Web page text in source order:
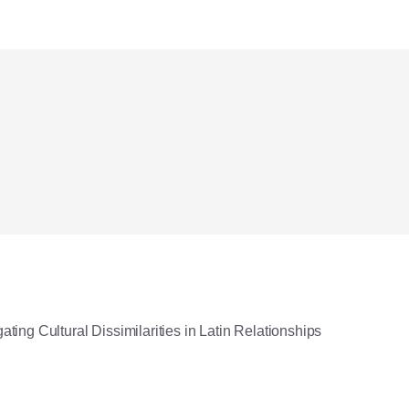
Cultural Dissimilarities in Latin Relationships